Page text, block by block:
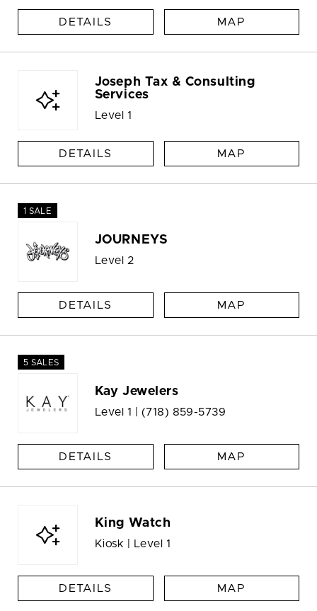
DETAILS MAP
Joseph Tax & Consulting
Services
Level 1
DETAILS MAP
1 SALE
JOURNEYS
Level 2
DETAILS MAP
5 SALES
Kay Jewelers
Level 1 | (718) 859-5739
DETAILS MAP
King Watch
Kiosk | Level 1
DETAILS MAP